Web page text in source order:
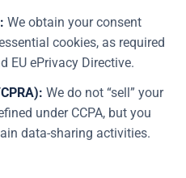
We obtain your consent
cookies, as required
EU ePrivacy Directive.
We do not “sell” your
under CCPA, but you
data-sharing activities.